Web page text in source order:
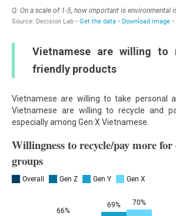
Vietnamese are willing
friendly products
Vietnamese are willing to take personal
Vietnamese are willing to recycle and
especially among Gen X Vietnamese.